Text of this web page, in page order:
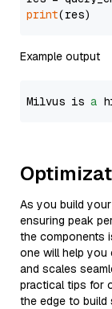
print
Example output
Milvus is a
As you build
ensuring peak
the components
one will help
and scales
practical tips for
the edge to build